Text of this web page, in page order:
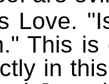
Love.
This
in